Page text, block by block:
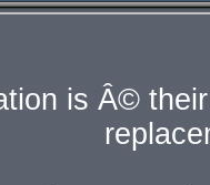
is Â©